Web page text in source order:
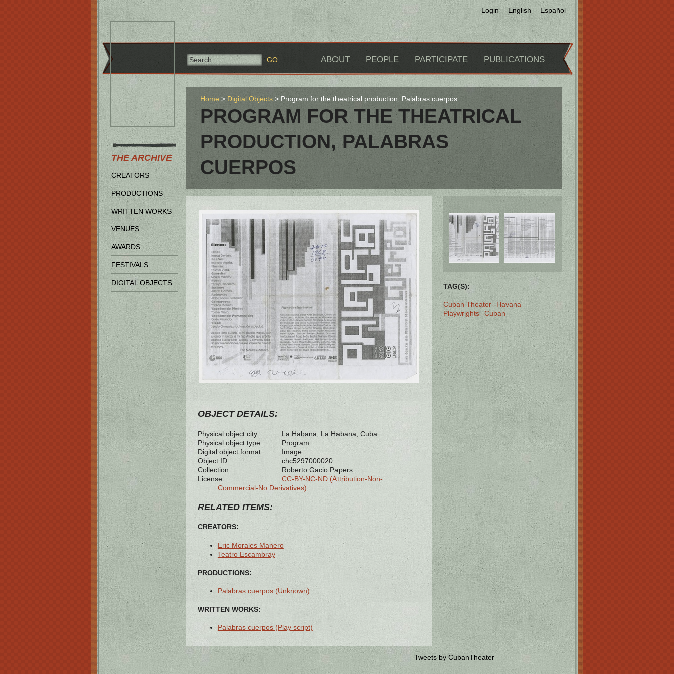
Login English Español
ABOUT PEOPLE PARTICIPATE PUBLICATIONS
THE ARCHIVE
CREATORS
PRODUCTIONS
WRITTEN WORKS
VENUES
AWARDS
FESTIVALS
DIGITAL OBJECTS
Home Digital Objects Program for the theatrical production, Palabras cuerpos
PROGRAM FOR THE THEATRICAL
PRODUCTION, PALABRAS
CUERPOS
OBJECT DETAILS:
Physical object city:
La Habana, La Habana, Cuba
Physical object type:
Program
Digital object format:
Image
Object ID:
chc5297000020
Collection:
Roberto Gacio Papers
License:
CC-BY-NC-ND (Attribution-Non-
Commercial-No Derivatives)
RELATED ITEMS:
CREATORS:
Eric Morales Manero
Teatro Escambray
PRODUCTIONS:
Palabras cuerpos (Unknown)
WRITTEN WORKS:
Palabras cuerpos (Play script)
TAG(S):
Cuban Theater--Havana
Playwrights--Cuban
Tweets by CubanTheater